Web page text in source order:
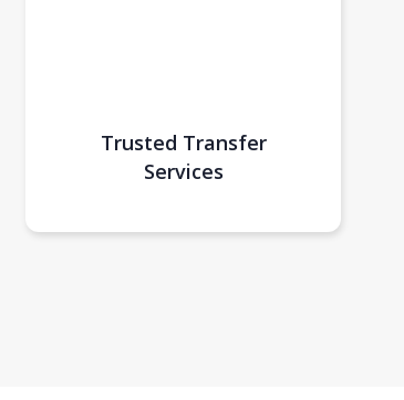
Trusted Transfer
Services